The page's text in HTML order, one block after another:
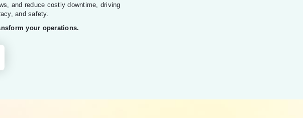
and reduce costly downtime, driving
and safety.
your operations.